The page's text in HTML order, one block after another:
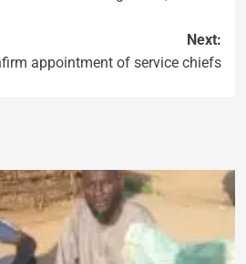
Next:
appointment of service chiefs